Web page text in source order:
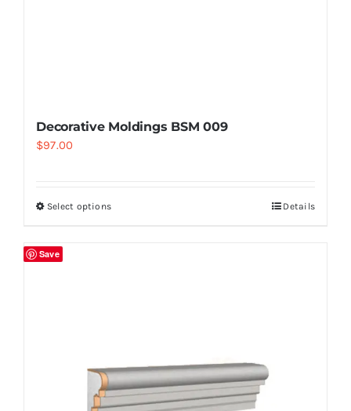
Decorative Moldings BSM 009
$97.00
Select options Details
Save